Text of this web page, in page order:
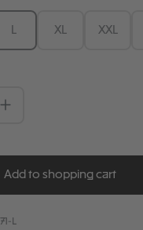
XL XXL
Enter the
Add to shopping cart
L